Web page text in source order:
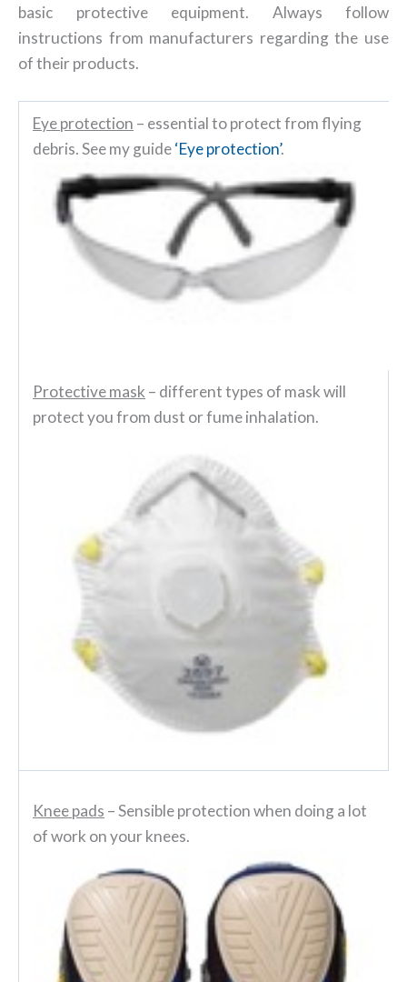
basic protective equipment. Always follow
instructions from manufacturers regarding the use
of their products.
Eye protection – essential to protect from flying
debris. See my guide‘Eye protection’.
Protective mask – different types of mask will
protect you from dust or fume inhalation.
Knee pads – Sensible protection when doing a lot
of work on your knees.